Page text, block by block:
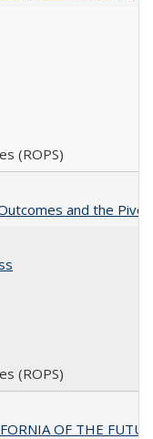
(ROPS)
and the
(ROPS)
OF THE